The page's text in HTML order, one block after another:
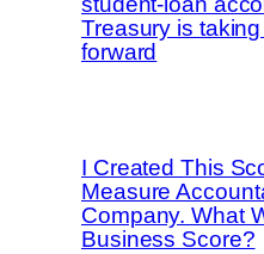
Treasury is
forward
I Created This
Measure
Company. What
Business Score?